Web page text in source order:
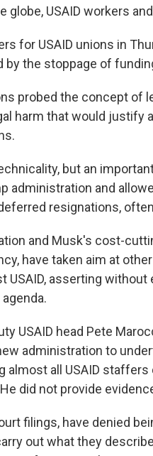
globe, USAID workers
for USAID unions in
the stoppage of
probed the concept of
harm that would justify
but an
administration and
resignations,
and Musk's cost-
have taken aim at
USAID, asserting
USAID head Pete
administration to
all USAID staffers
did not provide
filings, have denied
out what they